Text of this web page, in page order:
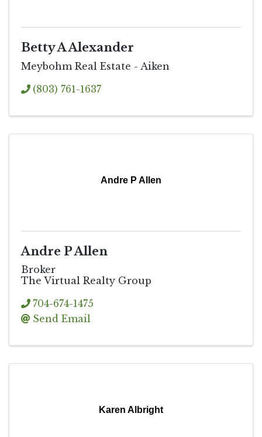
Betty A Alexander
Meybohm Real Estate - Aiken
(803) 761-1637
Andre P Allen
Andre P Allen
Broker
The Virtual Realty Group
704-674-1475
Send Email
Karen Albright